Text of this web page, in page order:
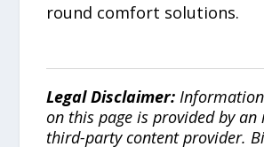
round comfort solutions.
Legal Disclaimer:
on this page is provided by an
third-party content provider.